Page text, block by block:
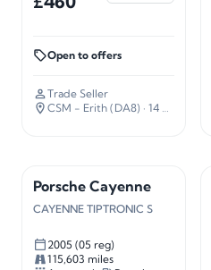
Open to offers
Trade Seller
CSM - Erith (DA8) · 14 miles away
Porsche Cayenne
CAYENNE TIPTRONIC S
2005 (05 reg)
115,603 miles